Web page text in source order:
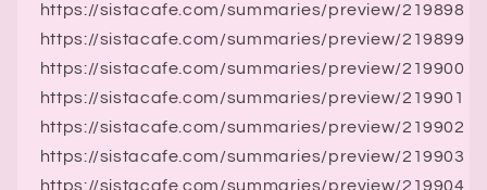
https://sistacafe.com/summaries/preview/219898
https://sistacafe.com/summaries/preview/219899
https://sistacafe.com/summaries/preview/219900
https://sistacafe.com/summaries/preview/219901
https://sistacafe.com/summaries/preview/219902
https://sistacafe.com/summaries/preview/219903
https://sistacafe.com/summaries/preview/219904